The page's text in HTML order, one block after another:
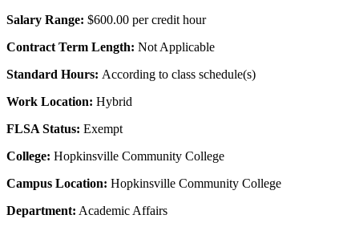
Salary Range: $600.00 per credit hour
Contract Term Length: Not Applicable
Standard Hours: According to class schedule(s)
Work Location: Hybrid
FLSA Status: Exempt
College: Hopkinsville Community College
Campus Location: Hopkinsville Community College
Department: Academic Affairs